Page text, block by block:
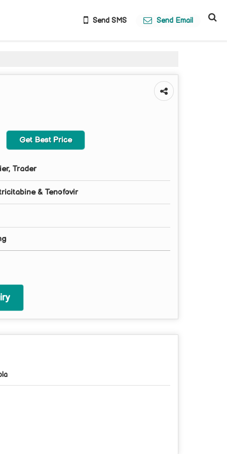
Send SMS Send Email
Get Best Price
Trader
& Tenofovir